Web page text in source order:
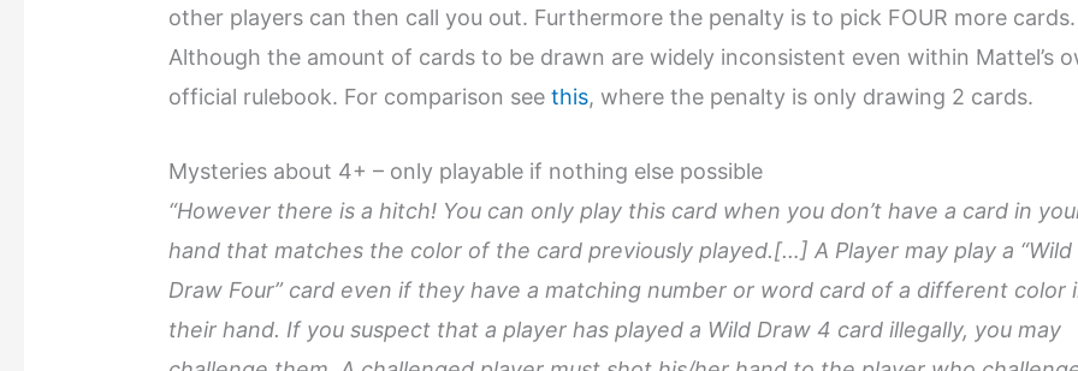
other players can then call you out. Furthermore the penalty is to pick FOUR more cards.
Although the amount of cards to be drawn are widely inconsistent even within Mattel’s
official rulebook. For comparison seethis, where the penalty is only drawing 2 cards.
Mysteries about 4+ – only playable if nothing else possible
“However there is a hitch! You can only play this card when you don’t have a card in
hand that matches the color of the card previously played.[…] A Player may play a “Wild
Draw Four” card even if they have a matching number or word card of a different color
their hand. If you suspect that a player has played a Wild Draw 4 card illegally, you may